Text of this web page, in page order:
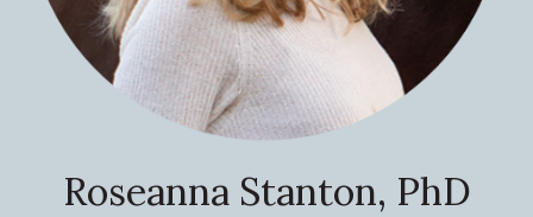
Roseanna Stanton, PhD